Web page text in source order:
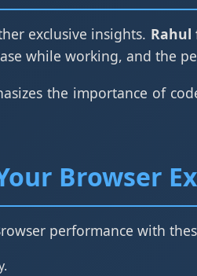
exclusive insights. Rahul
while working, and the
the importance of
Browser
performance with